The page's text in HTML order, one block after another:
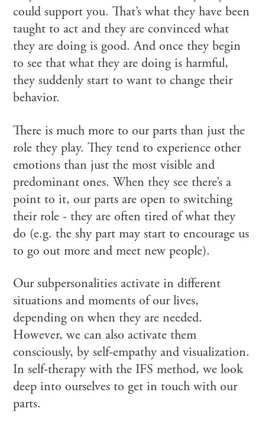
could support you. That’s what they have been
taught to act and they are convinced what
they are doing is good. And once they begin
to see that what they are doing is harmful,
they suddenly start to want to change their
behavior.
There is much more to our parts than just the
role they play. They tend to experience other
emotions than just the most visible and
predominant ones. When they see there’s a
point to it, our parts are open to switching
their role - they are often tired of what they
do (e.g. the shy part may start to encourage us
to go out more and meet new people).
Our subpersonalities activate in different
situations and moments of our lives,
depending on when they are needed.
However, we can also activate them
consciously, by self-empathy and visualization.
In self-therapy with the IFS method, we look
deep into ourselves to get in touch with our
parts.